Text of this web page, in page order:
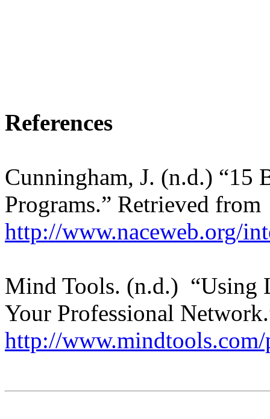
References
Cunningham, J. (n.d.) “15
Programs.” Retrieved from
http://www.naceweb.org/
Mind Tools. (n.d.) “Using
Your Professional
http://